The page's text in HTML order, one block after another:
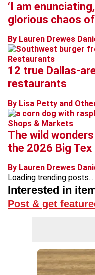
‘I am
glorious chaos
By Lauren Drewes
Restaurants
12 true Dallas-
restaurants
By Lisa Petty and
Shops & Markets
The wild
the 2026 Big
By Lauren Drewes
Loading trending posts...
Interested in
Post & get